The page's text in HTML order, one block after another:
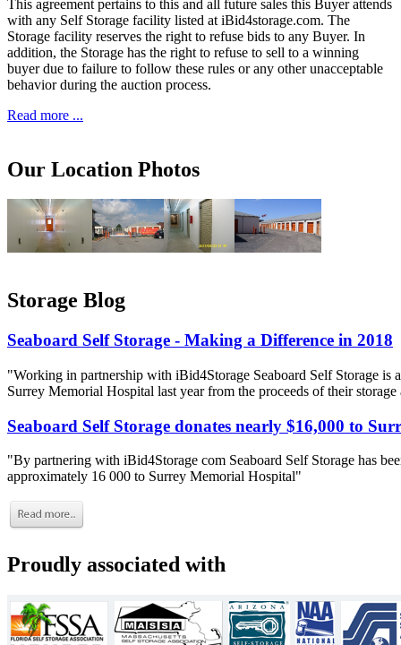
This agreement pertains to this and all future sales this Buyer attends
with any Self Storage facility listed at iBid4storage.com. The
Storage facility reserves the right to refuse bids to any Buyer. In
addition, the Storage has the right to refuse to sell to a winning
buyer due to failure to follow these rules or any other unacceptable
behavior during the auction process.
Read more ...
Our Location Photos
Storage Blog
Seaboard Self Storage - Making a Difference in 2018
"Working in partnership with iBid4Storage Seaboard Self Storage is
Surrey Memorial Hospital last year from the proceeds of their storage
Seaboard Self Storage donates nearly $16,000 to
"By partnering with iBid4Storage com Seaboard Self Storage has
approximately 16 000 to Surrey Memorial Hospital"
Proudly associated with